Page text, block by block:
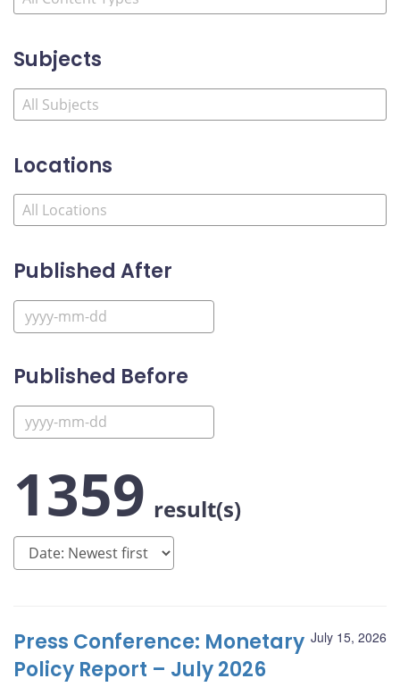
Subjects
Locations
Published After
Published Before
1359 result(s)
July 15, 2026
Press Conference: Monetary
Policy Report – July 2026